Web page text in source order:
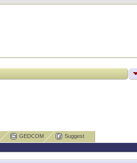
GEDCOM
Suggest